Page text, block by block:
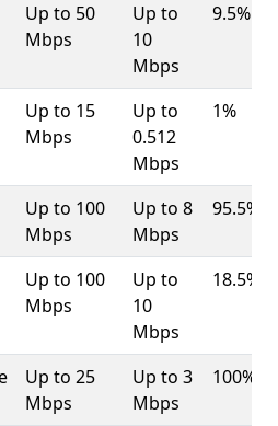
Up to 50
Mbps
Up to
10
Mbps
9.5%
Up to 15
Mbps
Up to
0.512
Mbps
1%
Up to 100
Mbps
Up to 8
Mbps
95.5%
Up to 100
Mbps
Up to
10
Mbps
18.5%
Up to 25
Mbps
Up to 3
Mbps
100%